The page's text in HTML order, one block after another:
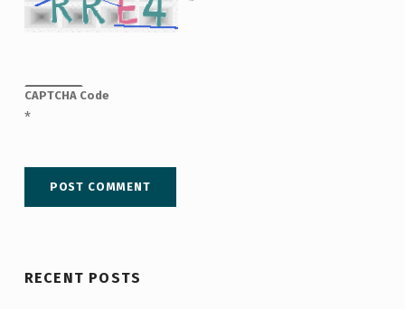
CAPTCHA Code
*
RECENT POSTS